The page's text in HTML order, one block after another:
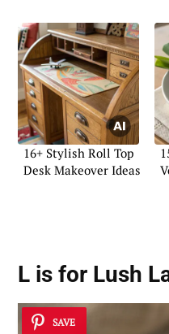
16+ Stylish Roll Top
Desk Makeover Ideas
L is for Lush
SAVE